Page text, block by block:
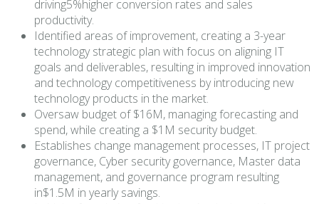
driving5%higher conversion rates and sales
productivity.
Identified areas of improvement, creating a 3-year
technology strategic plan with focus on aligning IT
goals and deliverables, resulting in improved innovation
and technology competitiveness by introducing new
technology products in the market.
Oversaw budget of $16M, managing forecasting and
spend, while creating a $1M security budget.
Establishes change management processes, IT project
governance, Cyber security governance, Master data
management, and governance program resulting
in$1.5M in yearly savings.